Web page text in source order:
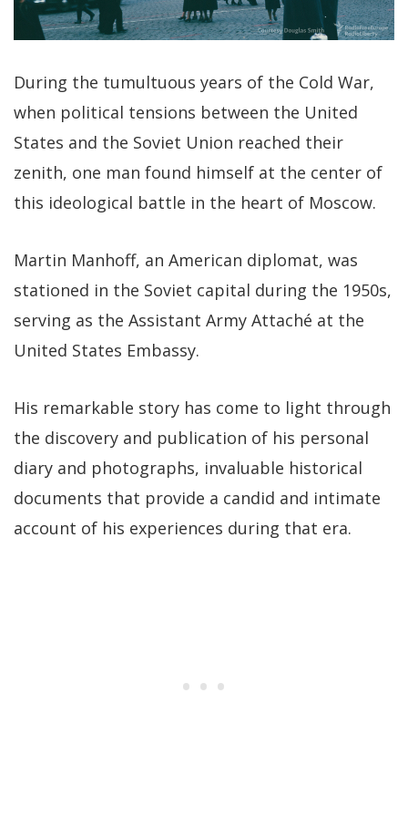
During the tumultuous years of the Cold War,
when political tensions between the United
States and the Soviet Union reached their
zenith, one man found himself at the center of
this ideological battle in the heart of Moscow.
Martin Manhoff, an American diplomat, was
stationed in the Soviet capital during the 1950s,
serving as the Assistant Army Attaché at the
United States Embassy.
His remarkable story has come to light through
the discovery and publication of his personal
diary and photographs, invaluable historical
documents that provide a candid and intimate
account of his experiences during that era.